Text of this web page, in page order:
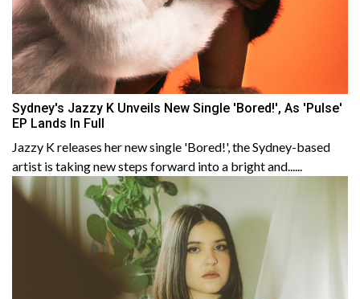
Sydney's Jazzy K Unveils New Single 'Bored!', As 'Pulse'
EP Lands In Full
Jazzy K releases her new single 'Bored!', the Sydney-based
artist is taking new steps forward into a bright and......